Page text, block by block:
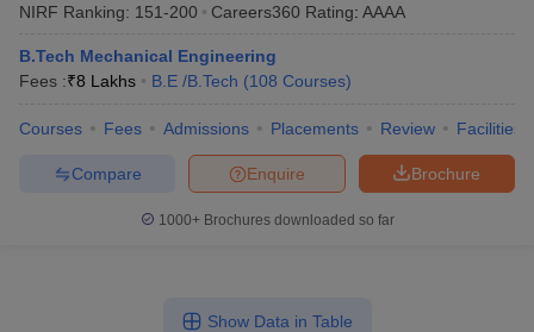
NIRF Ranking: 151-200 Careers360 Rating: AAAA
B.Tech Mechanical Engineering
Fees :₹8 Lakhs B.E /B.Tech (108 Courses)
Courses Fees Admissions Placements Review Facilities
Brochure
Enquire
Compare
1000+Brochures downloaded so far
Show Data in Table